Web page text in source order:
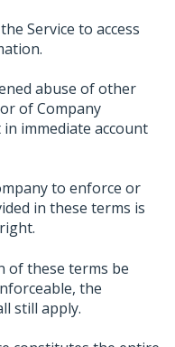
Service to access
abuse of other
of Company
immediate account
to enforce or
in these terms is
of these terms be
the
still apply.